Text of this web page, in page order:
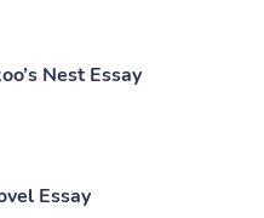
Nest Essay
Essay